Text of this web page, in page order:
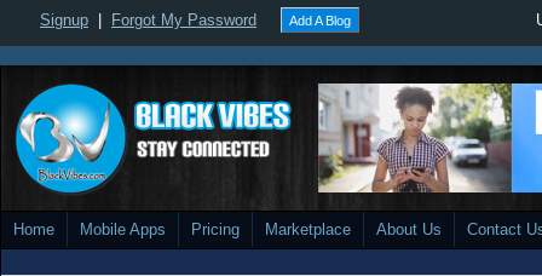
Signup Forgot My Password Add A Blog
Home Mobile Apps Pricing Marketplace About Us Contact